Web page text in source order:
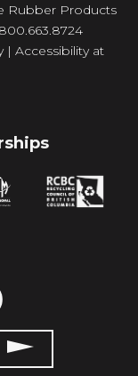
Rubber Products
| Accessibility at